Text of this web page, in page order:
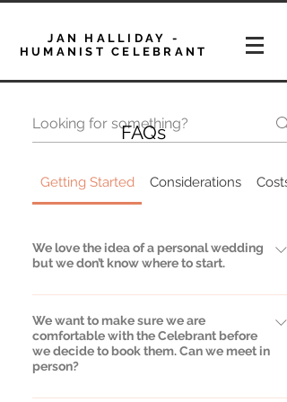
JAN HALLIDAY -
HUMANIST CELEBRANT
Getting Started Considerations Costs
We love the idea of a personal wedding
but we don’t know where to start.
That’s very common and not a problem at
all. I will lead the process and can give you
as much help and guidance as you would
like. I can advise on readings, music,
We want to make sure we are
comfortable with the Celebrant before
we decide to book them. Can we meet in
person?
FAQs